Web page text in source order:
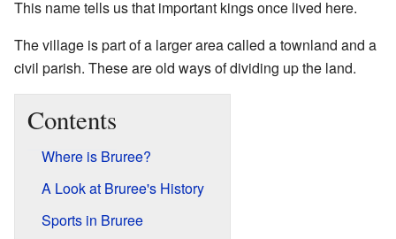
This name tells us that important kings once lived here.
The village is part of a larger area called a townland and a
civil parish. These are old ways of dividing up the land.
Contents
Where is Bruree?
A Look at Bruree's History
Sports in Bruree